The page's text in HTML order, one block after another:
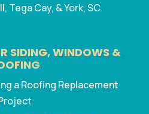
Tega Cay, & York, SC.
SIDING, WINDOWS &
a Roofing Replacement